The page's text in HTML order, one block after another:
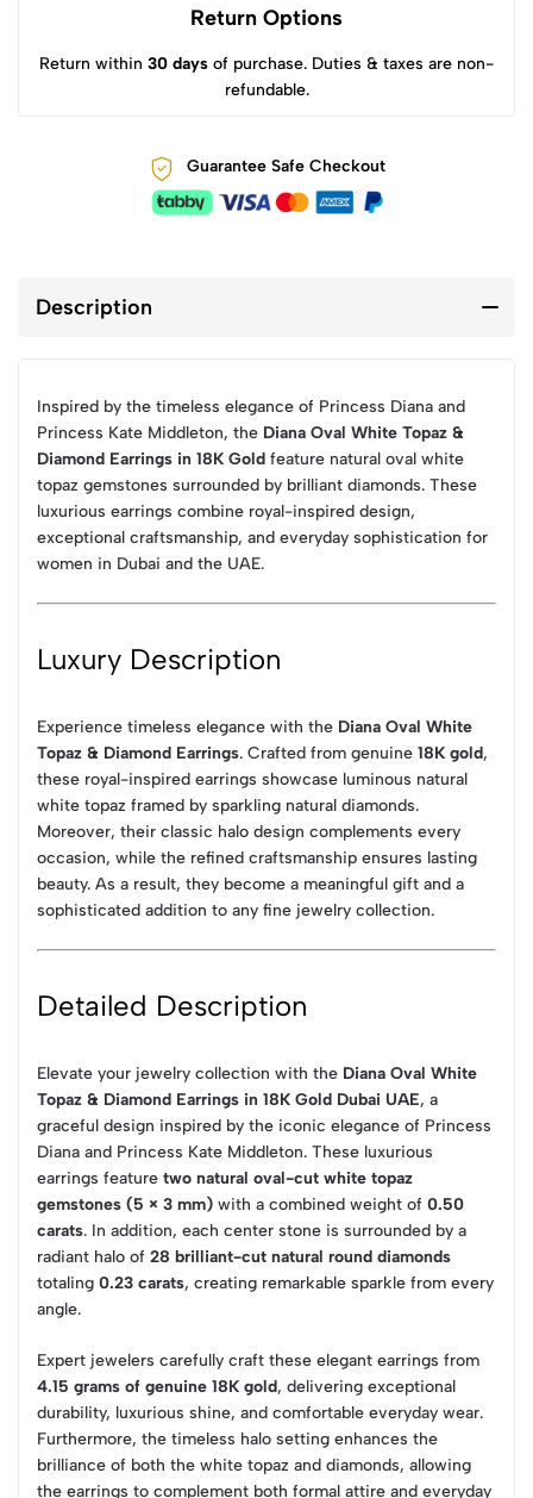
Return Options
Return within 30 days of purchase. Duties & taxes are non-
refundable.
Guarantee Safe Checkout
Description
Inspired by the timeless elegance of Princess Diana and
Princess Kate Middleton, the Diana Oval White Topaz &
Diamond Earrings in 18K Gold feature natural oval white
topaz gemstones surrounded by brilliant diamonds. These
luxurious earrings combine royal-inspired design,
exceptional craftsmanship, and everyday sophistication for
women in Dubai and the UAE.
Luxury Description
Experience timeless elegance with the Diana Oval White
Topaz & Diamond Earrings. Crafted from genuine 18K gold,
these royal-inspired earrings showcase luminous natural
white topaz framed by sparkling natural diamonds.
Moreover, their classic halo design complements every
occasion, while the refined craftsmanship ensures lasting
beauty. As a result, they become a meaningful gift and a
sophisticated addition to any fine jewelry collection.
Detailed Description
Elevate your jewelry collection with the Diana Oval White
Topaz & Diamond Earrings in 18K Gold Dubai UAE, a
graceful design inspired by the iconic elegance of Princess
Diana and Princess Kate Middleton. These luxurious
earrings feature two natural oval-cut white topaz
gemstones (5 × 3 mm) with a combined weight of 0.50
carats. In addition, each center stone is surrounded by a
radiant halo of 28 brilliant-cut natural round diamonds
totaling 0.23 carats, creating remarkable sparkle from every
angle.
Expert jewelers carefully craft these elegant earrings from
4.15 grams of genuine 18K gold, delivering exceptional
durability, luxurious shine, and comfortable everyday wear.
Furthermore, the timeless halo setting enhances the
brilliance of both the white topaz and diamonds, allowing
the earrings to complement both formal attire and everyday